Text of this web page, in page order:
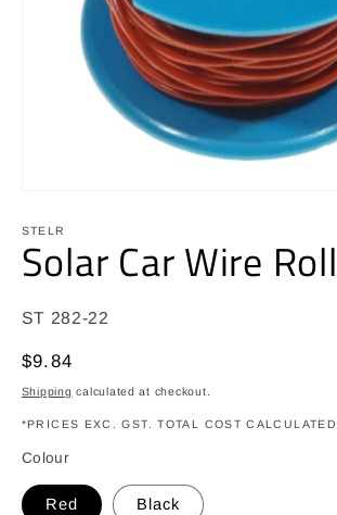
1
in
modal
STELR
Solar Car Wire
SKU:
ST 282-22
Regular
price
$9.84
Shipping calculated at checkout.
*PRICES EXC. GST. TOTAL COST
Colour
Red Black